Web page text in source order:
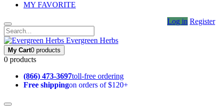
MY FAVORITE
Log in Register
Evergreen Herbs
My Cart0 products
0 products
(866) 473-3697toll-free ordering
Free shippingon orders of $120+